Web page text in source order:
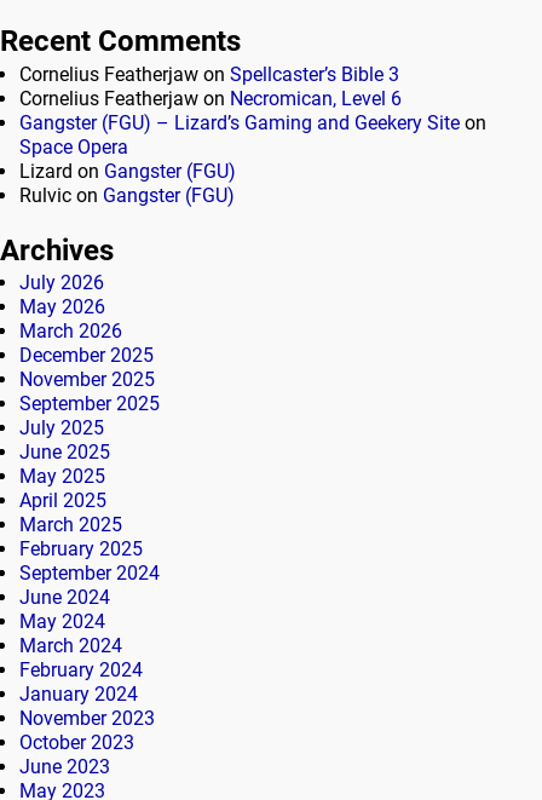
Recent Comments
Cornelius Featherjaw on Spellcaster’s Bible 3
Cornelius Featherjaw on Necromican, Level 6
Gangster (FGU) – Lizard’s Gaming and Geekery Site on
Space Opera
Lizard on Gangster (FGU)
Rulvic on Gangster (FGU)
Archives
July 2026
May 2026
March 2026
December 2025
November 2025
September 2025
July 2025
June 2025
May 2025
April 2025
March 2025
February 2025
September 2024
June 2024
May 2024
March 2024
February 2024
January 2024
November 2023
October 2023
June 2023
May 2023